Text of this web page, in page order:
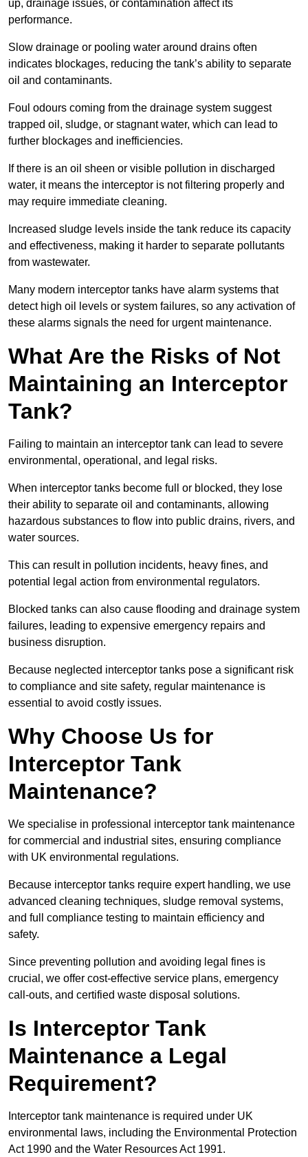
up, drainage issues, or contamination affect its
performance.
Slow drainage or pooling water around drains often
indicates blockages, reducing the tank’s ability to separate
oil and contaminants.
Foul odours coming from the drainage system suggest
trapped oil, sludge, or stagnant water, which can lead to
further blockages and inefficiencies.
If there is an oil sheen or visible pollution in discharged
water, it means the interceptor is not filtering properly and
may require immediate cleaning.
Increased sludge levels inside the tank reduce its capacity
and effectiveness, making it harder to separate pollutants
from wastewater.
Many modern interceptor tanks have alarm systems that
detect high oil levels or system failures, so any activation of
these alarms signals the need for urgent maintenance.
What Are the Risks of Not
Maintaining an Interceptor
Tank?
Failing to maintain an interceptor tank can lead to severe
environmental, operational, and legal risks.
When interceptor tanks become full or blocked, they lose
their ability to separate oil and contaminants, allowing
hazardous substances to flow into public drains, rivers, and
water sources.
This can result in pollution incidents, heavy fines, and
potential legal action from environmental regulators.
Blocked tanks can also cause flooding and drainage system
failures, leading to expensive emergency repairs and
business disruption.
Because neglected interceptor tanks pose a significant risk
to compliance and site safety, regular maintenance is
essential to avoid costly issues.
Why Choose Us for
Interceptor Tank
Maintenance?
We specialise in professional interceptor tank maintenance
for commercial and industrial sites, ensuring compliance
with UK environmental regulations.
Because interceptor tanks require expert handling, we use
advanced cleaning techniques, sludge removal systems,
and full compliance testing to maintain efficiency and
safety.
Since preventing pollution and avoiding legal fines is
crucial, we offer cost-effective service plans, emergency
call-outs, and certified waste disposal solutions.
Is Interceptor Tank
Maintenance a Legal
Requirement?
Interceptor tank maintenance is required under UK
environmental laws, including the Environmental Protection
Act 1990 and the Water Resources Act 1991.